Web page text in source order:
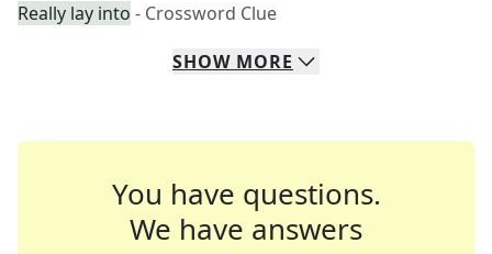
Really lay into - Crossword Clue
SHOW MORE
You have questions.
We have answers